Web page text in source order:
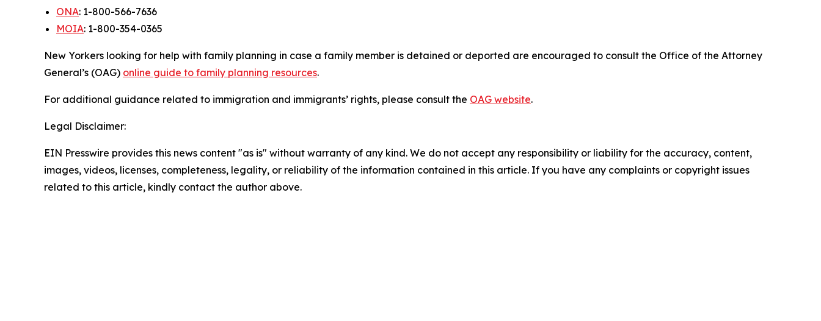
ONA: 1-800-566-7636
MOIA: 1-800-354-0365
New Yorkers looking for help with family planning in case a family member is detained or deported are encouraged to consult the Office of the Attorney
General’s (OAG) online guide to family planning resources.
For additional guidance related to immigration and immigrants’ rights, please consult the OAG website.
Legal Disclaimer:
EIN Presswire provides this news content "as is" without warranty of any kind. We do not accept any responsibility or liability for the accuracy, content,
images, videos, licenses, completeness, legality, or reliability of the information contained in this article. If you have any complaints or copyright issues
related to this article, kindly contact the author above.